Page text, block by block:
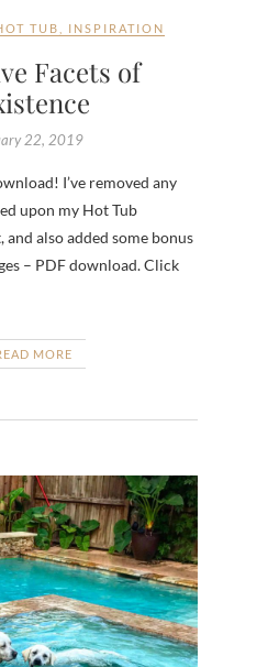
TUB INSPIRATION
Facets of
22, 2019
I’ve removed any
upon my Hot Tub
also added some bonus
– PDF download. Click
MORE